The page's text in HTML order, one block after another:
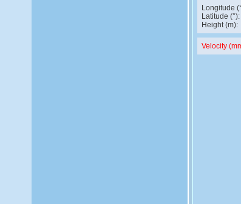
Longitude
Latitude (°):
Height (m):
Velocity